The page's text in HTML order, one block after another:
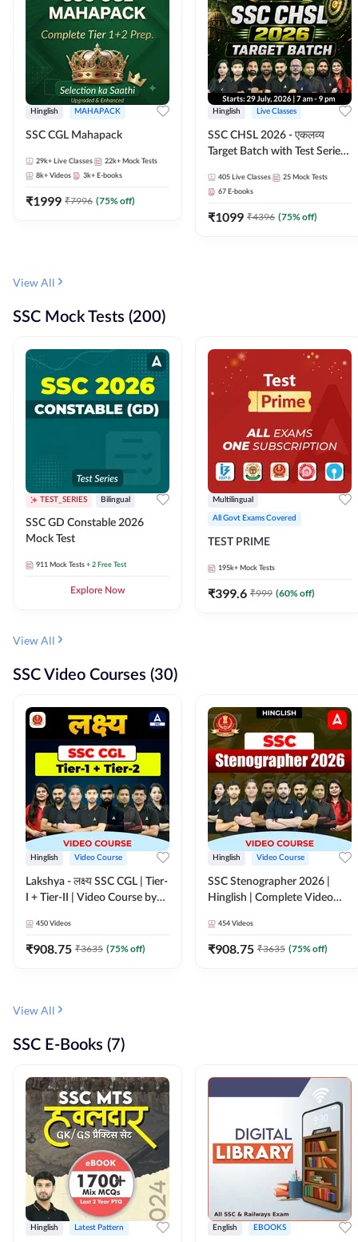
Hinglish MAHAPACK
SSC CGL Mahapack
29k+ Live Classes 22k+ Mock Tests
8k+ Videos 3k+ E-books
₹1999 ₹7996 (75% off)
Hinglish Live Classes
SSC CHSL 2026 - एकलव्य
Target Batch with Test Series
Live Classes By Adda247
405 Live Classes 25 Mock Tests
67 E-books
₹1099 ₹4396 (75% off)
View All
SSC Mock Tests (200)
TEST_SERIES Bilingual
SSC GD Constable 2026
Mock Test
911 Mock Tests + 2 Free Test
Explore Now
Multilingual
All Govt Exams Covered
TEST PRIME
195k+ Mock Tests
₹399.6 ₹999 (60% off)
View All
SSC Video Courses (30)
Hinglish Video Course
Lakshya - लक्ष्य SSC CGL | Tier-
I + Tier-II | Video Course by
450 Videos
₹908.75 ₹3635 (75% off)
Hinglish Video Course
SSC Stenographer 2026 |
Hinglish | Complete Video
454 Videos
₹908.75 ₹3635 (75% off)
View All
SSC E-Books (7)
Hinglish Latest Pattern English EBOOKS